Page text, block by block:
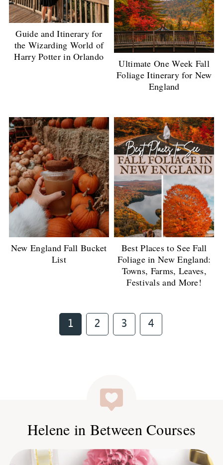
Guide and Itinerary for
the Wizarding World of
Harry Potter in Orlando
Ultimate One Week Fall
Foliage Itinerary for New
England
New England Fall Bucket
List
Best Places to See Fall
Foliage in New England:
Towns, Farms, Leaves,
Festivals and More!
Page
1 Page
2 Page
3 Page
4
Helene in Between Courses